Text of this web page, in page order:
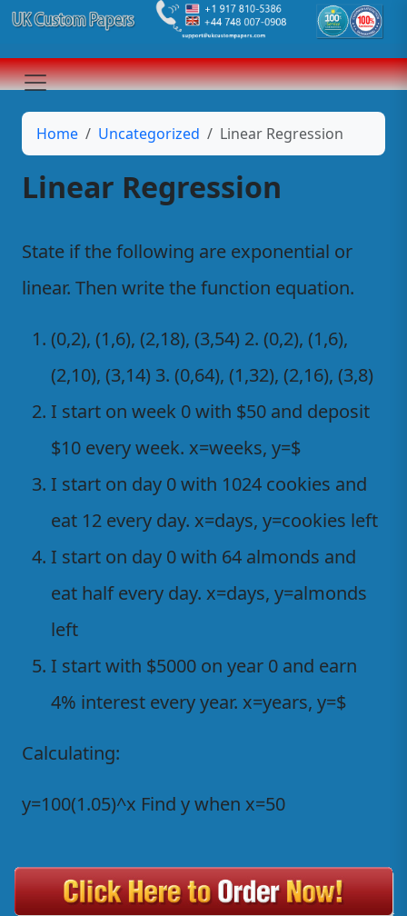
Home Uncategorized Linear Regression
Linear Regression
State if the following are exponential or
linear. Then write the function equation.
(0,2), (1,6), (2,18), (3,54) 2. (0,2), (1,6),
(2,10), (3,14) 3. (0,64), (1,32), (2,16), (3,8)
I start on week 0 with $50 and deposit
$10 every week. x=weeks, y=$
I start on day 0 with 1024 cookies and
eat 12 every day. x=days, y=cookies left
I start on day 0 with 64 almonds and
eat half every day. x=days, y=almonds
left
I start with $5000 on year 0 and earn
4% interest every year. x=years, y=$
Calculating:
y=100(1.05)^x Find y when x=50